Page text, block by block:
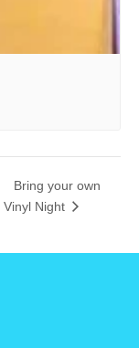
Bring your own
Vinyl Night